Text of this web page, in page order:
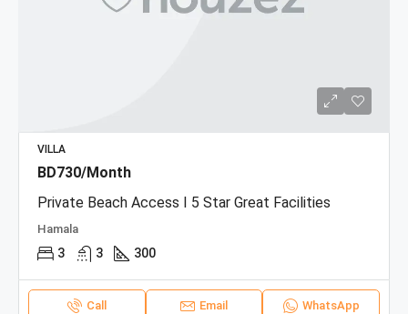
VILLA
BD730/Month
Private Beach Access I 5 Star Great Facilities
Hamala
3 3 300
Call Email WhatsApp